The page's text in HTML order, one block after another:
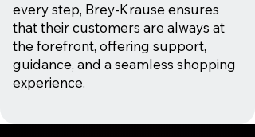
every step, Brey-Krause ensures
that their customers are always at
the forefront, offering support,
guidance, and a seamless shopping
experience.